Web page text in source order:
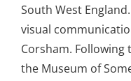
South West
visual
Corsham. Following
the Museum of